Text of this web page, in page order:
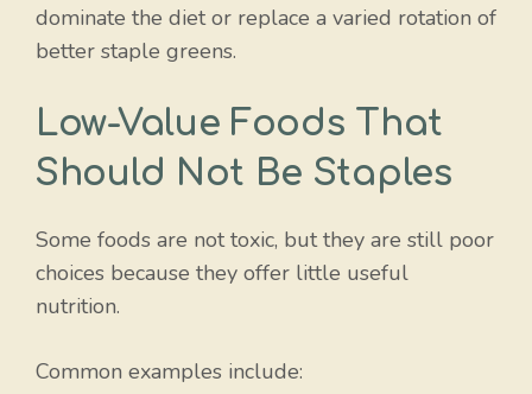
dominate the diet or replace a varied rotation of
better staple greens.
Low-Value Foods That
Should Not Be Staples
Some foods are not toxic, but they are still poor
choices because they offer little useful
nutrition.
Common examples include: